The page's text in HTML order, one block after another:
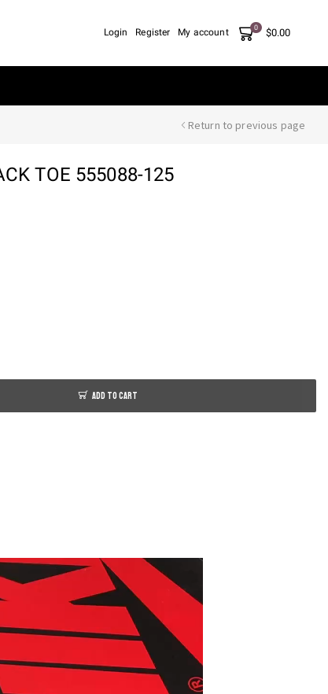
Login Register My account 0 $0.00
Return to previous page
TOE 555088-125
ADD TO CART